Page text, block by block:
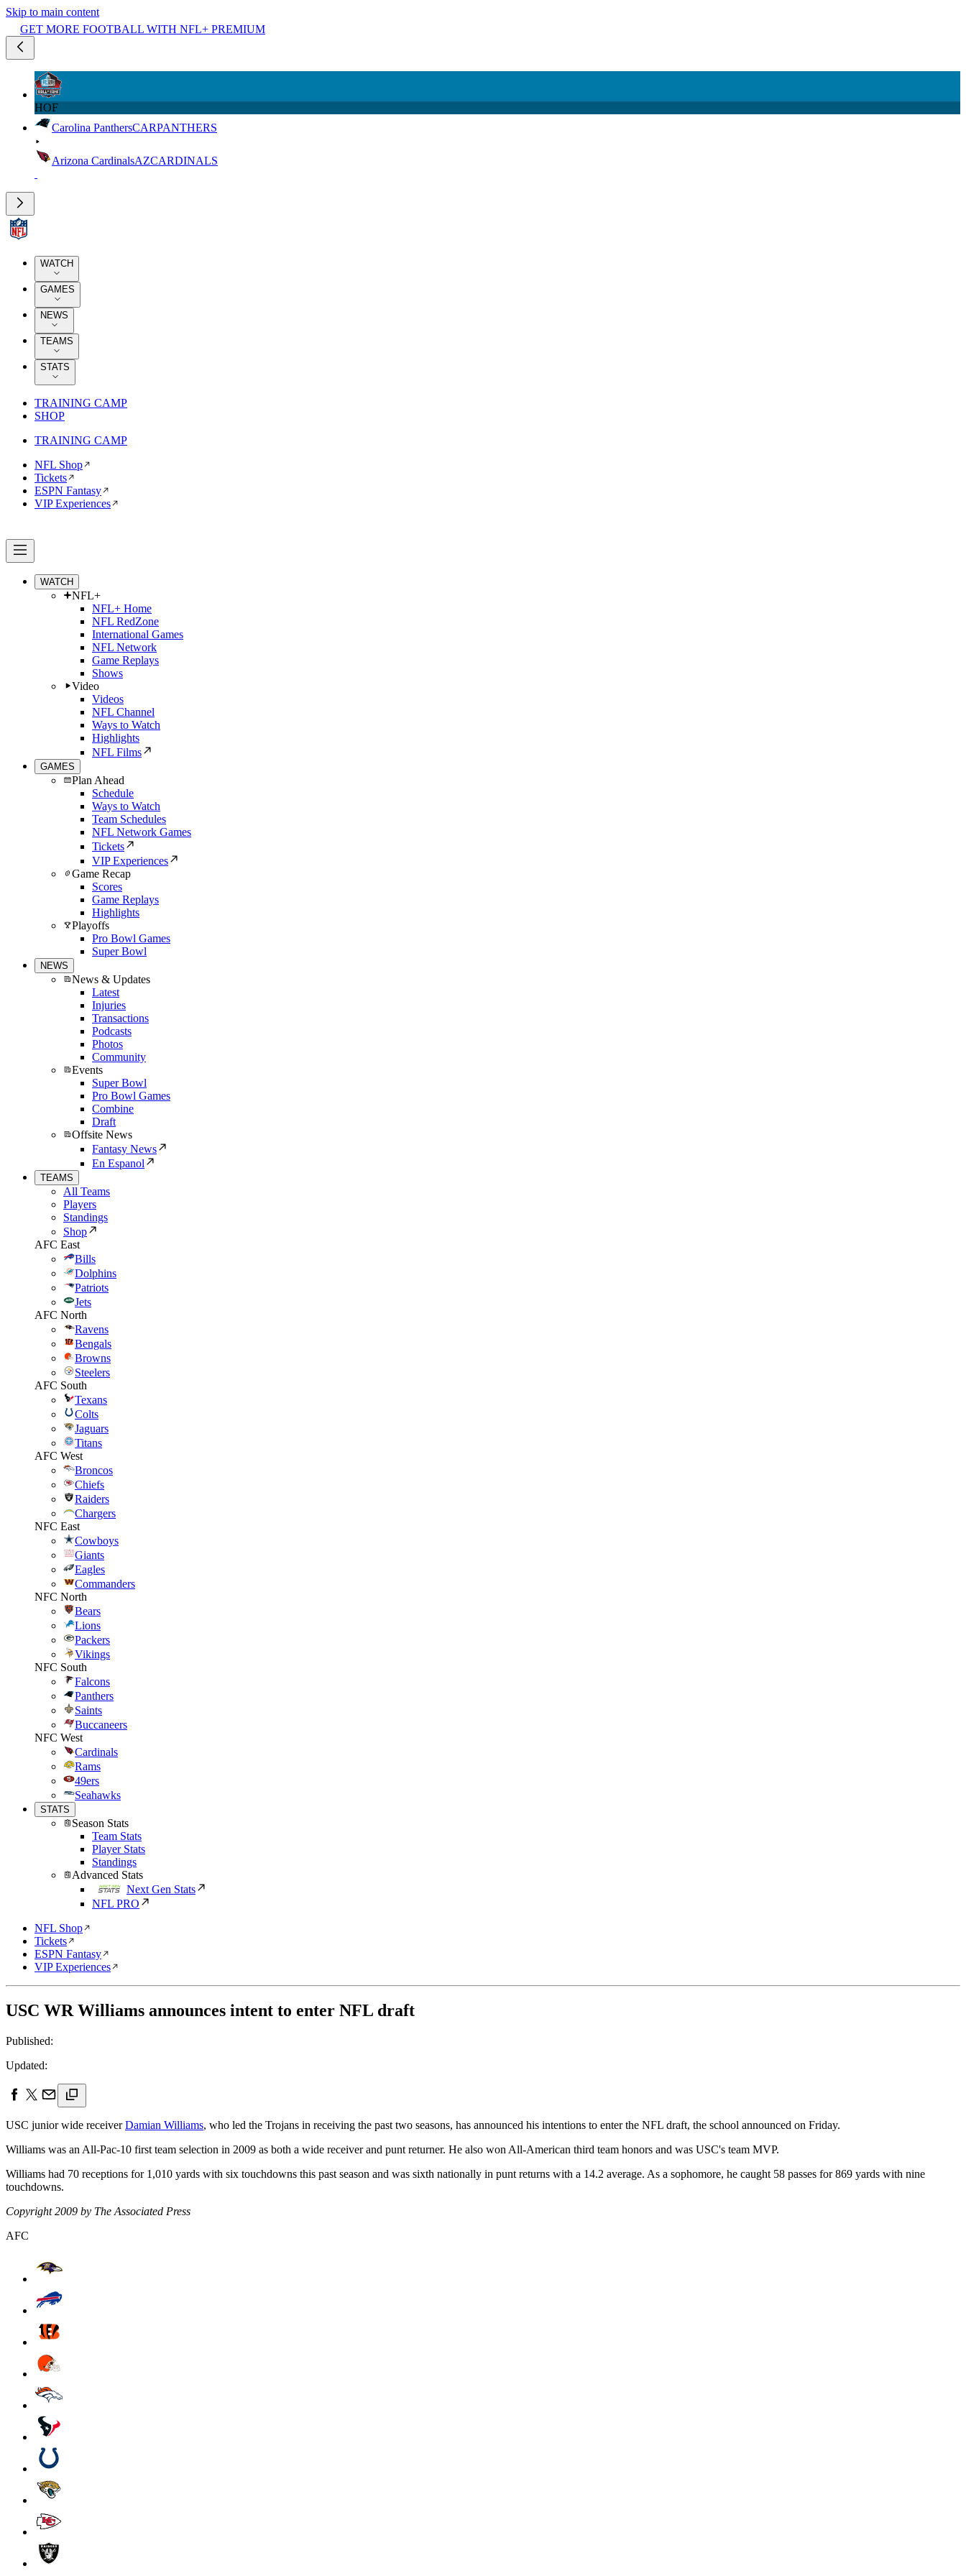
Skip to main content
GET MORE FOOTBALL WITH NFL+ PREMIUM
HOF
Carolina PanthersCARPANTHERS
Arizona CardinalsAZCARDINALS
WATCH
GAMES
NEWS
TEAMS
STATS
TRAINING CAMP
SHOP
TRAINING CAMP
NFL Shop
Tickets
ESPN Fantasy
VIP Experiences
WATCH
NFL+
NFL+ Home
NFL RedZone
International Games
NFL Network
Game Replays
Shows
Video
Videos
NFL Channel
Ways to Watch
Highlights
NFL Films
GAMES
Plan Ahead
Schedule
Ways to Watch
Team Schedules
NFL Network Games
Tickets
VIP Experiences
Game Recap
Scores
Game Replays
Highlights
Playoffs
Pro Bowl Games
Super Bowl
NEWS
News & Updates
Latest
Injuries
Transactions
Podcasts
Photos
Community
Events
Super Bowl
Pro Bowl Games
Combine
Draft
Offsite News
Fantasy News
En Espanol
TEAMS
All Teams
Players
Standings
Shop
AFC East
Bills
Dolphins
Patriots
Jets
AFC North
Ravens
Bengals
Browns
Steelers
AFC South
Texans
Colts
Jaguars
Titans
AFC West
Broncos
Chiefs
Raiders
Chargers
NFC East
Cowboys
Giants
Eagles
Commanders
NFC North
Bears
Lions
Packers
Vikings
NFC South
Falcons
Panthers
Saints
Buccaneers
NFC West
Cardinals
Rams
49ers
Seahawks
STATS
Season Stats
Team Stats
Player Stats
Standings
Advanced Stats
Next Gen Stats
NFL PRO
NFL Shop
Tickets
ESPN Fantasy
VIP Experiences
USC WR Williams announces intent to enter NFL draft
Published:
Updated:
USC junior wide receiverDamian Williams, who led the Trojans in receiving the past two seasons, has announced his intentions to enter the NFL draft, the school announced on Friday.
Williams was an All-Pac-10 first team selection in 2009 as both a wide receiver and punt returner. He also won All-American third team honors and was USC's team MVP.
Williams had 70 receptions for 1,010 yards with six touchdowns this past season and was sixth nationally in punt returns with a 14.2 average. As a sophomore, he caught 58 passes for 869 yards with nine
touchdowns.
Copyright 2009 by The Associated Press
AFC